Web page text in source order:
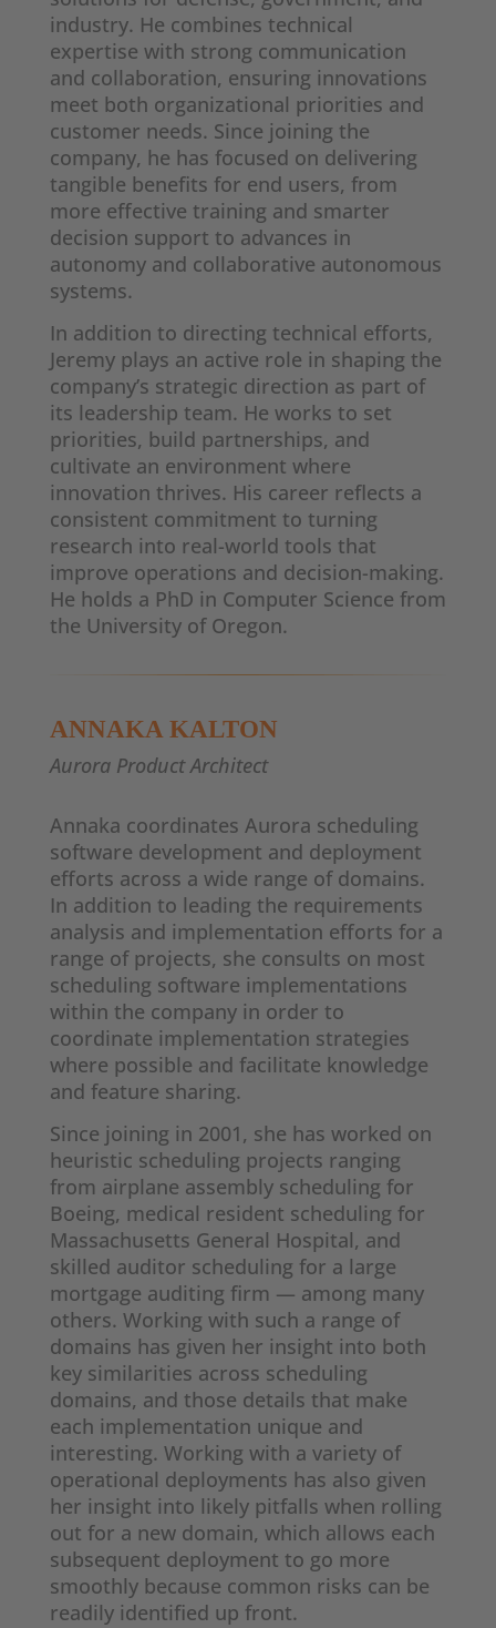
industry. He combines technical
expertise with strong communication
and collaboration, ensuring innovations
meet both organizational priorities and
customer needs. Since joining the
company, he has focused on delivering
tangible benefits for end users, from
more effective training and smarter
decision support to advances in
autonomy and collaborative autonomous
systems.
In addition to directing technical efforts,
Jeremy plays an active role in shaping the
company’s strategic direction as part of
its leadership team. He works to set
priorities, build partnerships, and
cultivate an environment where
innovation thrives. His career reflects a
consistent commitment to turning
research into real-world tools that
improve operations and decision-making.
He holds a PhD in Computer Science from
the University of Oregon.
ANNAKA KALTON
Aurora Product Architect
Annaka coordinates Aurora scheduling
software development and deployment
efforts across a wide range of domains.
In addition to leading the requirements
analysis and implementation efforts for a
range of projects, she consults on most
scheduling software implementations
within the company in order to
coordinate implementation strategies
where possible and facilitate knowledge
and feature sharing.
Since joining in 2001, she has worked on
heuristic scheduling projects ranging
from airplane assembly scheduling for
Boeing, medical resident scheduling for
Massachusetts General Hospital, and
skilled auditor scheduling for a large
mortgage auditing firm — among many
others. Working with such a range of
domains has given her insight into both
key similarities across scheduling
domains, and those details that make
each implementation unique and
interesting. Working with a variety of
operational deployments has also given
her insight into likely pitfalls when rolling
out for a new domain, which allows each
subsequent deployment to go more
smoothly because common risks can be
readily identified up front.